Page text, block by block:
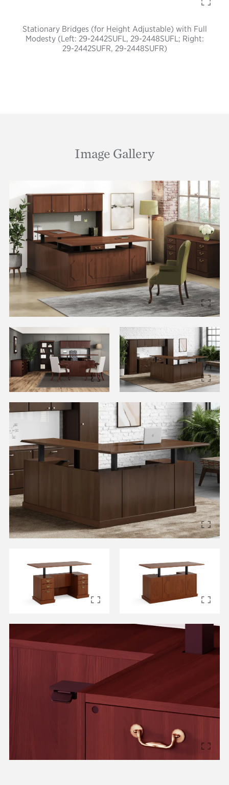
Stationary Bridges (for Height Adjustable) with Full
Modesty (Left: 29-2442SUFL, 29-2448SUFL; Right:
29-2442SUFR, 29-2448SUFR)
Image Gallery